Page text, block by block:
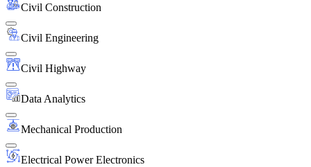
Civil Construction
Civil Engineering
Civil Highway
Data Analytics
Mechanical Production
Electrical Power Electronics